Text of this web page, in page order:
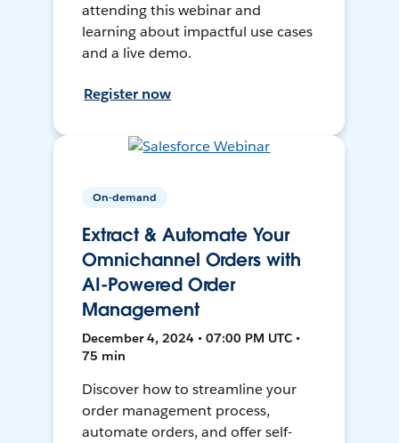
attending this webinar and
learning about impactful use cases
and a live demo.
Register now
On-demand
Extract & Automate Your
Omnichannel Orders with
AI-Powered Order
Management
December 4, 2024 • 07:00 PM UTC •
75 min
Discover how to streamline your
order management process,
automate orders, and offer self-